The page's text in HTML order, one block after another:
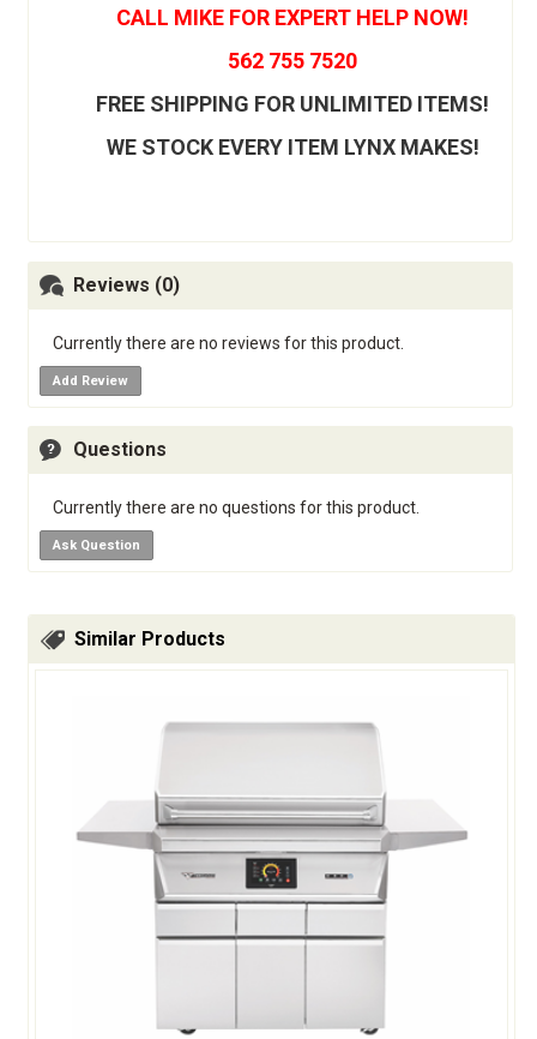
CALL MIKE FOR EXPERT HELP NOW!
562 755 7520
FREE SHIPPING FOR UNLIMITED ITEMS!
WE STOCK EVERY ITEM LYNX MAKES!
Reviews (0)
Currently there are no reviews for this product.
Add Review
Questions
Currently there are no questions for this product.
Ask Question
Similar Products